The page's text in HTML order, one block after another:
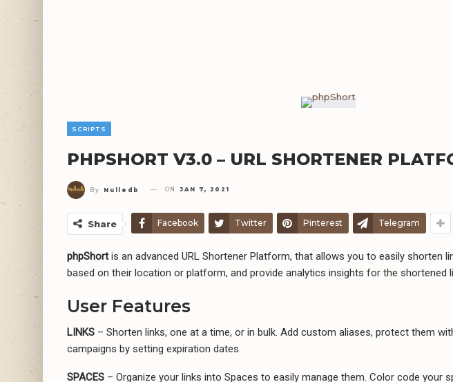
SCRIPTS
PHPSHORT V3.0 – URL SHORTENER
By Nulledb ON JAN 7, 2021
Share Facebook Twitter Pinterest Telegram
phpShortis an advanced URL Shortener Platform, that allows you to easily shorten
based on their location or platform, and provide analytics insights for the shortened
User Features
LINKS – Shorten links, one at a time, or in bulk. Add custom aliases, protect them
campaigns by setting expiration dates.
SPACES – Organize your links into Spaces to easily manage them. Color code your